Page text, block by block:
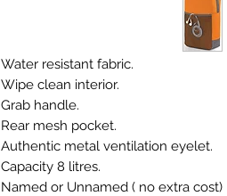
Water resistant fabric.
Wipe clean interior.
Grab handle.
Rear mesh pocket.
Authentic metal ventilation eyelet.
Capacity 8 litres.
Named or Unnamed ( no extra cost)